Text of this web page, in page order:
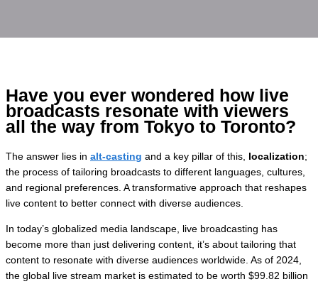
Have you ever wondered how live
broadcasts resonate with viewers
all the way from Tokyo to Toronto?
The answer lies in alt-casting and a key pillar of this, localization;
the process of tailoring broadcasts to different languages, cultures,
and regional preferences. A transformative approach that reshapes
live content to better connect with diverse audiences.
In today’s globalized media landscape, live broadcasting has
become more than just delivering content, it’s about tailoring that
content to resonate with diverse audiences worldwide. As of 2024,
the global live stream market is estimated to be worth $99.82 billion